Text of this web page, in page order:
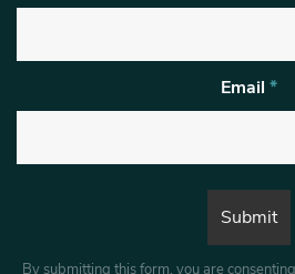
Email *
By submitting this form, you are